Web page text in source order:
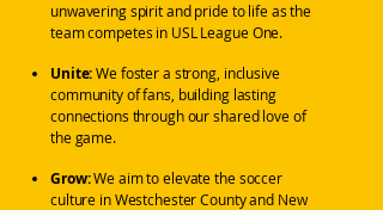
unwavering spirit and pride to life as the
team competes in USL League One.
Unite:We foster a strong, inclusive
community of fans, building lasting
connections through our shared love of
the game.
Grow:We aim to elevate the soccer
culture in Westchester County and New